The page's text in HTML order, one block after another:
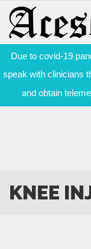
Due to covid-19
speak with clinicians
and obtain
KNEE